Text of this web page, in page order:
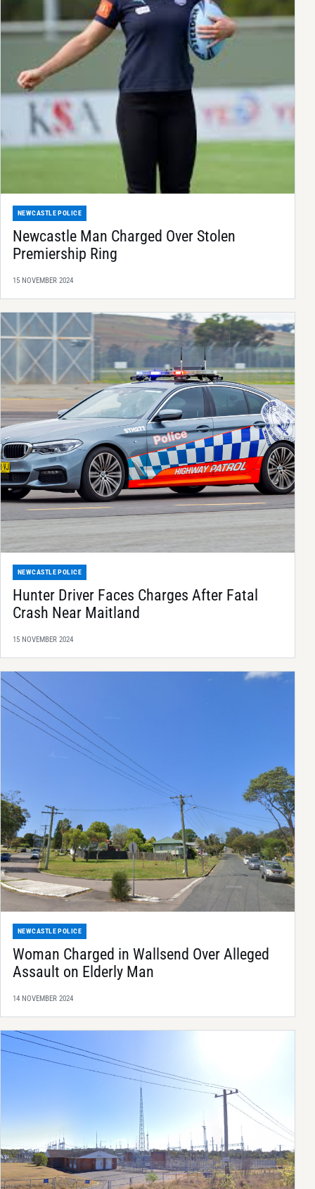
NEWCASTLE POLICE
Newcastle Man Charged Over Stolen
Premiership Ring
15 NOVEMBER 2024
NEWCASTLE POLICE
Hunter Driver Faces Charges After Fatal
Crash Near Maitland
15 NOVEMBER 2024
NEWCASTLE POLICE
Woman Charged in Wallsend Over Alleged
Assault on Elderly Man
14 NOVEMBER 2024